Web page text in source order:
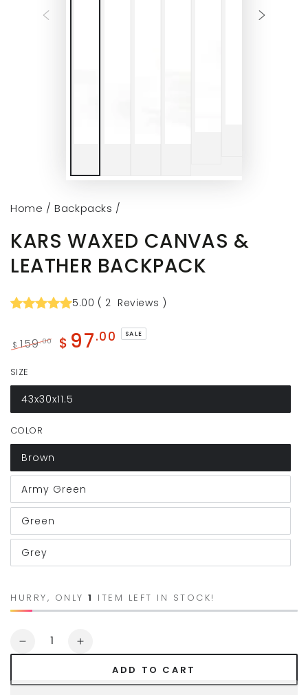
Home / Backpacks /
KARS WAXED CANVAS &
LEATHER BACKPACK
5.00 ( 2 Reviews )
price
$ 159.00 $ 97.00 SALE
SIZE
43x30x11.5
COLOR
Brown
Army Green
Green
Grey
HURRY, ONLY 1 ITEM LEFT IN STOCK!
Quantity
Decrease
Increase
ADD TO CART